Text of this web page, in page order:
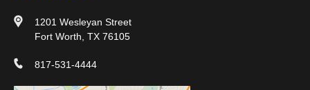
1201 Wesleyan Street
Fort Worth, TX 76105
817-531-4444